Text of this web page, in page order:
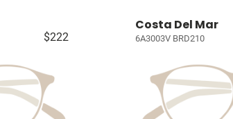
$222
Costa Del Mar
6A3003V BRD210